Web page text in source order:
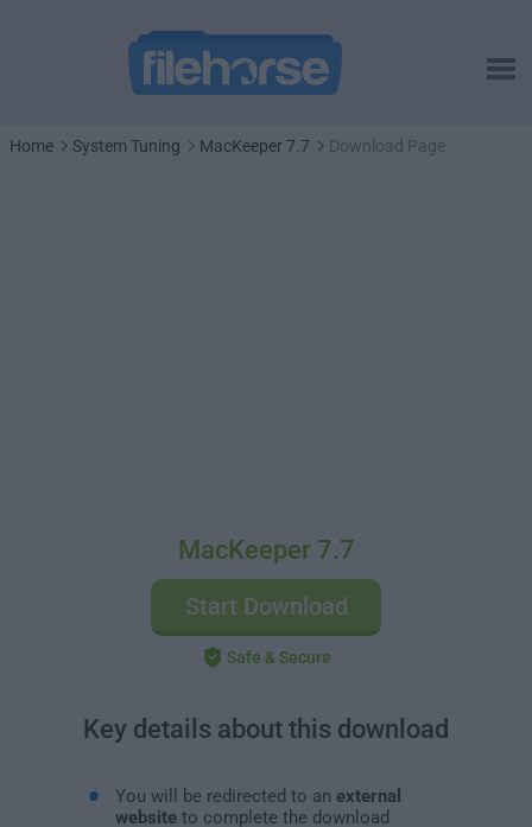
Home System Tuning MacKeeper 7.7 Download Page
MacKeeper 7.7
Start Download
Safe & Secure
Key details about this download
You will be redirected to an external
websiteto complete the download